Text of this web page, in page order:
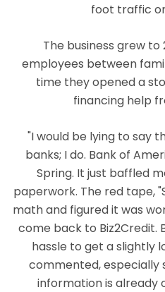
foot traffic
The business grew to
employees between
time they opened a
financing help
"I would be lying to say
banks; I do. Bank of
Spring. It just baffled
paperwork. The red tape,
math and figured it was
come back to Biz2Credit.
hassle to get a slightly
commented, especially
information is already